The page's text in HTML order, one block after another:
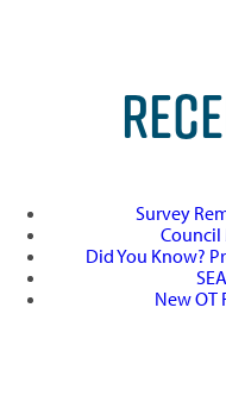
Survey
Council
Did You Know?
New OT